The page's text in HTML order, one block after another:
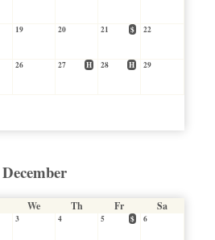
19 20 21 $ 22
26 27 H 28 H 29
December
We Th Fr Sa
3 4 5 $ 6